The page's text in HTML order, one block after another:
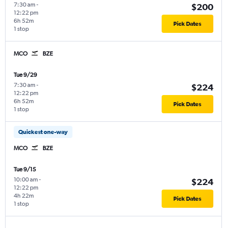
7:30 am -
12:22 pm
1 stop
6h 52m
$200
Pick Dates
MCO BZE
Tue 9/29
7:30 am -
12:22 pm
1 stop
6h 52m
$224
Pick Dates
Quickest one-way
MCO BZE
Tue 9/15
10:00 am -
12:22 pm
1 stop
4h 22m
$224
Pick Dates